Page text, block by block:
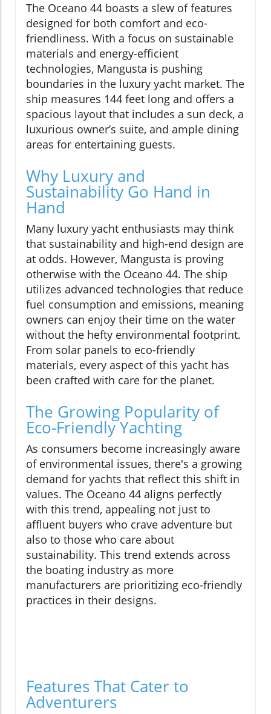
The Oceano 44 boasts a slew of features
designed for both comfort and eco-
friendliness. With a focus on sustainable
materials and energy-efficient
technologies, Mangusta is pushing
boundaries in the luxury yacht market. The
ship measures 144 feet long and offers a
spacious layout that includes a sun deck, a
luxurious owner’s suite, and ample dining
areas for entertaining guests.
Why Luxury and
Sustainability Go Hand in
Hand
Many luxury yacht enthusiasts may think
that sustainability and high-end design are
at odds. However, Mangusta is proving
otherwise with the Oceano 44. The ship
utilizes advanced technologies that reduce
fuel consumption and emissions, meaning
owners can enjoy their time on the water
without the hefty environmental footprint.
From solar panels to eco-friendly
materials, every aspect of this yacht has
been crafted with care for the planet.
The Growing Popularity of
Eco-Friendly Yachting
As consumers become increasingly aware
of environmental issues, there's a growing
demand for yachts that reflect this shift in
values. The Oceano 44 aligns perfectly
with this trend, appealing not just to
affluent buyers who crave adventure but
also to those who care about
sustainability. This trend extends across
the boating industry as more
manufacturers are prioritizing eco-friendly
practices in their designs.
Features That Cater to
Adventurers